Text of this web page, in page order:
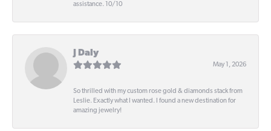
assistance. 10/10
J Daly
May 1, 2026
So thrilled with my custom rose gold & diamonds stack from
Leslie. Exactly what I wanted. I found a new destination for
amazing jewelry!